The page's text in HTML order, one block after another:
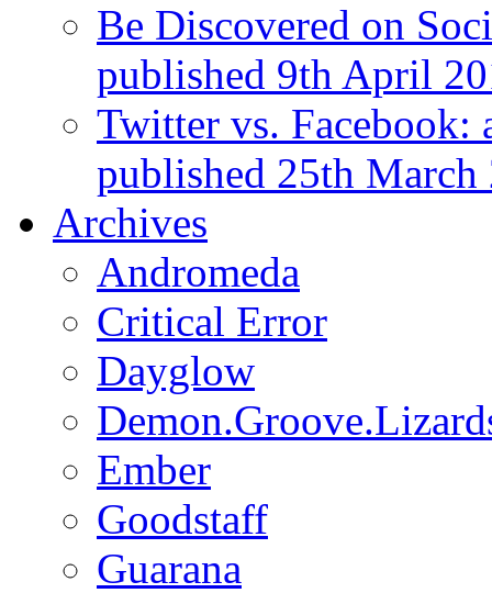
Be Discovered on
published 9th April
Twitter vs. Facebook:
published 25th March
Archives
Andromeda
Critical Error
Dayglow
Ember
Goodstaff
Guarana